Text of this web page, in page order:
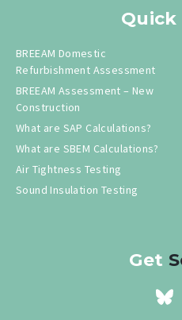
Quick
BREEAM Domestic
Refurbishment Assessment
BREEAM Assessment – New
Construction
What are SAP Calculations?
What are SBEM Calculations?
Air Tightness Testing
Sound Insulation Testing
Get